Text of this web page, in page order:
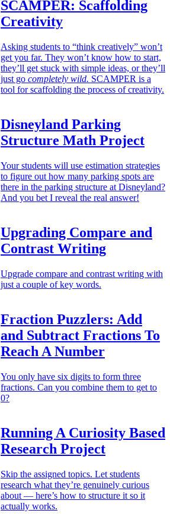
SCAMPER: Scaffolding
Creativity
Asking students to “think creatively” won’t
get you far. They won’t know how to start,
they’ll get stuck with simple ideas, or they’ll
just go completely wild. SCAMPER is a
tool for scaffolding the process of creativity.
Disneyland Parking
Structure Math Project
Your students will use estimation strategies
to figure out how many parking spots are
there in the parking structure at Disneyland?
And you bet I reveal the real answer!
Upgrading Compare and
Contrast Writing
Upgrade compare and contrast writing with
just a couple of key words.
Fraction Puzzlers: Add
and Subtract Fractions To
Reach A Number
You only have six digits to form three
fractions. Can you combine them to get to
0?
Running A Curiosity Based
Research Project
Skip the assigned topics. Let students
research what they’re genuinely curious
about — here’s how to structure it so it
actually works.